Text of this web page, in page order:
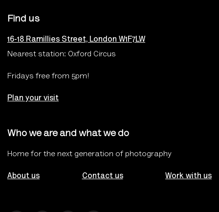
Find us
16-18 Ramillies Street, London W1F7LW
Nearest station: Oxford Circus
Fridays free from 5pm!
Plan your visit
Who we are and what we do
Home for the next generation of photography
About us Contact us Work with us